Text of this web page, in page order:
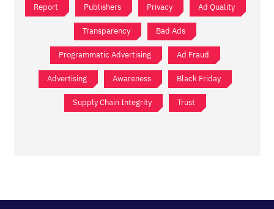
Report Publishers Privacy Ad Quality
Transparency Bad Ads
Programmatic Advertising Ad Fraud
Advertising Awareness Black Friday
Supply Chain Integrity Trust